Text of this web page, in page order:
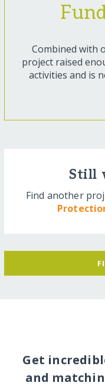
Combined with
project raised
activities and is
Still
Find another
Get
and